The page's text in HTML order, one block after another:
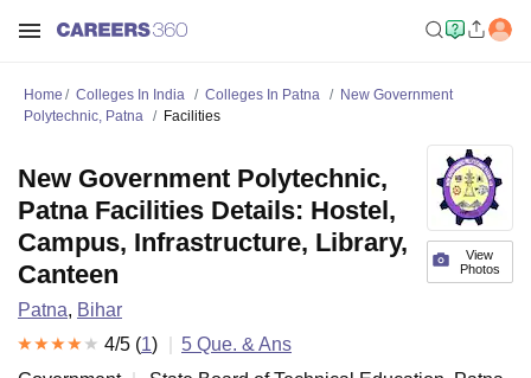
Home Colleges In India Colleges In Patna
New Government
Polytechnic, Patna
Facilities
View
Photos
New Government Polytechnic,
Patna Facilities Details: Hostel,
Campus, Infrastructure, Library,
Canteen
Patna, Bihar
4/5 (1) 5 Que. & Ans